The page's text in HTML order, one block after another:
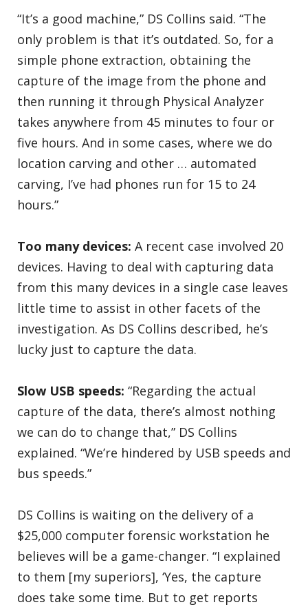
“It’s a good machine,” DS Collins said. “The
only problem is that it’s outdated. So, for a
simple phone extraction, obtaining the
capture of the image from the phone and
then running it through Physical Analyzer
takes anywhere from 45 minutes to four or
five hours. And in some cases, where we do
location carving and other … automated
carving, I’ve had phones run for 15 to 24
hours.”
Too many devices: A recent case involved 20
devices. Having to deal with capturing data
from this many devices in a single case leaves
little time to assist in other facets of the
investigation. As DS Collins described, he’s
lucky just to capture the data.
Slow USB speeds: “Regarding the actual
capture of the data, there’s almost nothing
we can do to change that,” DS Collins
explained. “We’re hindered by USB speeds and
bus speeds.”
DS Collins is waiting on the delivery of a
$25,000 computer forensic workstation he
believes will be a game-changer. “I explained
to them [my superiors], ‘Yes, the capture
does take some time. But to get reports